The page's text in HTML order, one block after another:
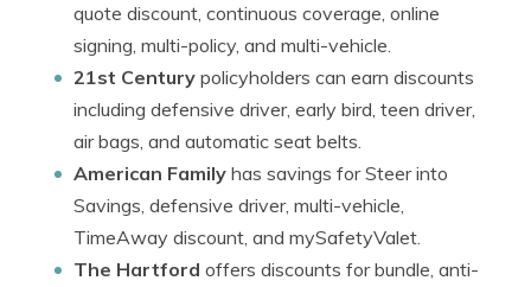
quote discount, continuous coverage, online
signing, multi-policy, and multi-vehicle.
21st Century policyholders can earn discounts
including defensive driver, early bird, teen driver,
air bags, and automatic seat belts.
American Family has savings for Steer into
Savings, defensive driver, multi-vehicle,
TimeAway discount, and mySafetyValet.
The Hartford offers discounts for bundle, anti-